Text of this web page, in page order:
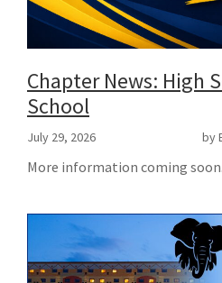
Chapter News: High
School
July 29, 2026 by
More information coming soon.